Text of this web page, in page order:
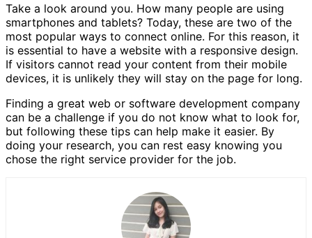
Take a look around you. How many people are using
smartphones and tablets? Today, these are two of the
most popular ways to connect online. For this reason, it
is essential to have a website with a responsive design.
If visitors cannot read your content from their mobile
devices, it is unlikely they will stay on the page for long.
Finding a great web or software development company
can be a challenge if you do not know what to look for,
but following these tips can help make it easier. By
doing your research, you can rest easy knowing you
chose the right service provider for the job.